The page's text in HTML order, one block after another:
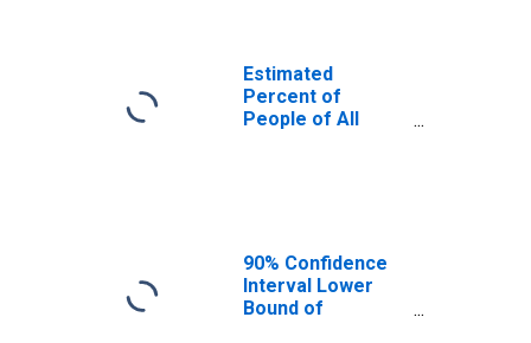
Estimated
Percent of
People of All
90% Confidence
Interval Lower
Bound of